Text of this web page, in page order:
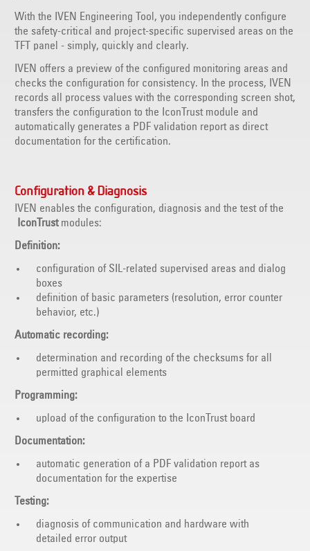
With the IVEN Engineering Tool, you independently configure
the safety-critical and project-specific supervised areas on the
TFT panel - simply, quickly and clearly.
IVEN offers a preview of the configured monitoring areas and
checks the configuration for consistency. In the process, IVEN
records all process values with the corresponding screen shot,
transfers the configuration to the IconTrust module and
automatically generates a PDF validation report as direct
documentation for the certification.
Configuration & Diagnosis
IVEN enables the configuration, diagnosis and the test of the
IconTrustmodules:
Definition:
configuration of SIL-related supervised areas and dialog
boxes
definition of basic parameters (resolution, error counter
behavior, etc.)
Automatic recording:
determination and recording of the checksums for all
permitted graphical elements
Programming:
upload of the configuration to the IconTrust board
Documentation:
automatic generation of a PDF validation report as
documentation for the expertise
Testing:
diagnosis of communication and hardware with
detailed error output